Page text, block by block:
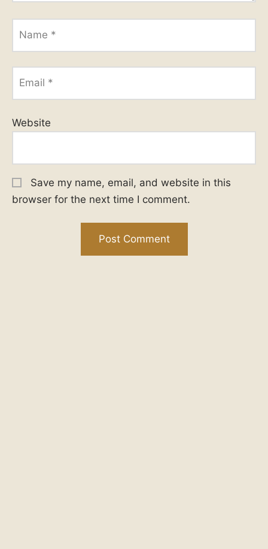
Name *
Email *
Website
Save my name, email, and website in this
browser for the next time I comment.